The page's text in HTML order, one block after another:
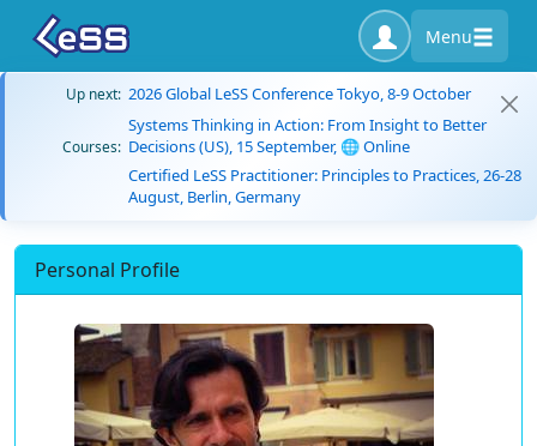
Menu
Up next: 2026 Global LeSS Conference Tokyo, 8-9 October
Courses:
Systems Thinking in Action: From Insight to Better
Decisions (US), 15 September, 🌐 Online
Certified LeSS Practitioner: Principles to Practices, 26-28
August, Berlin, Germany
Personal Profile